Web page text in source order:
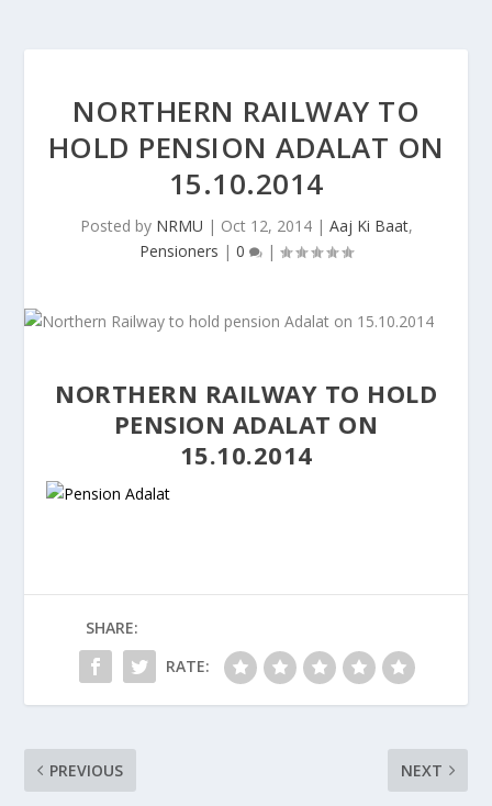
NORTHERN RAILWAY TO
HOLD PENSION ADALAT ON
15.10.2014
Posted by NRMU | Oct 12, 2014| Aaj Ki Baat,
Pensioners | 0 |
NORTHERN RAILWAY TO HOLD
PENSION ADALAT ON
15.10.2014
SHARE:
RATE:
PREVIOUS NEXT